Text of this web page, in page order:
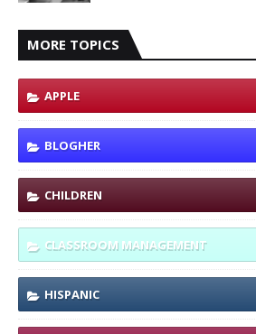
MORE TOPICS
APPLE
BLOGHER
CHILDREN
CLASSROOM MANAGEMENT
HISPANIC